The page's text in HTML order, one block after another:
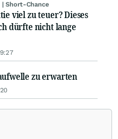
Short-Chance
viel zu teuer? Dieses
dürfte nicht lange
zu erwarten